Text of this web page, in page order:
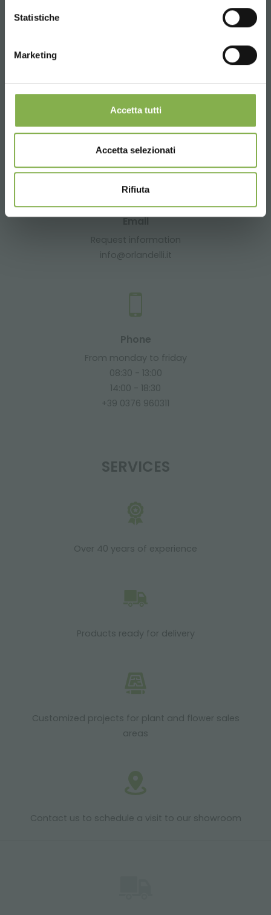
Statistiche
Marketing
Accetta tutti
Accetta selezionati
Rifiuta
Whatsapp
+39 3457719939
Email
Request information
info@orlandelli.it
Phone
From monday to friday
08:30 - 13:00
14:00 - 18:30
+39 0376 960311
SERVICES
Over 40 years of experience
Products ready for delivery
Customized projects for plant and flower sales
areas
Contact us to schedule a visit to our showroom